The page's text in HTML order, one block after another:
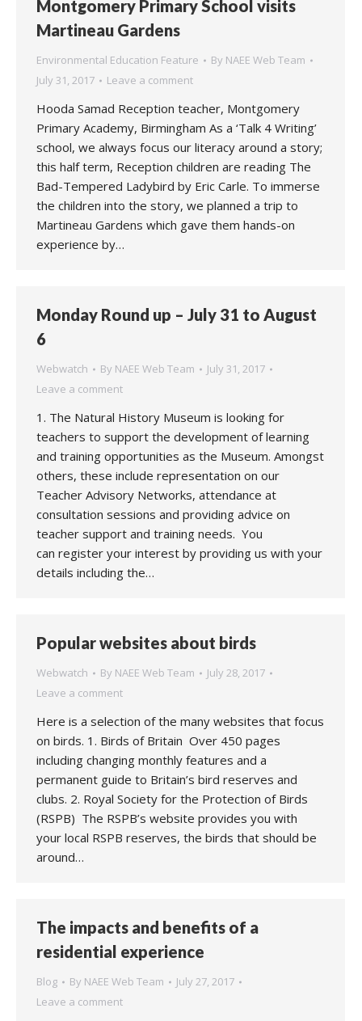
Montgomery Primary School visits
Martineau Gardens
Environmental Education Feature By NAEE Web Team
July 31, 2017
Leave a comment
Hooda Samad Reception teacher, Montgomery
Primary Academy, Birmingham As a ‘Talk 4 Writing’
school, we always focus our literacy around a story;
this half term, Reception children are reading The
Bad-Tempered Ladybird by Eric Carle. To immerse
the children into the story, we planned a trip to
Martineau Gardens which gave them hands-on
experience by…
Monday Round up – July 31 to August
6
Webwatch By NAEE Web Team
July 31, 2017
Leave a comment
1. The Natural History Museum is looking for
teachers to support the development of learning
and training opportunities as the Museum. Amongst
others, these include representation on our
Teacher Advisory Networks, attendance at
consultation sessions and providing advice on
teacher support and training needs. You
can register your interest by providing us with your
details including the…
Popular websites about birds
Webwatch By NAEE Web Team
July 28, 2017
Leave a comment
Here is a selection of the many websites that focus
on birds. 1. Birds of Britain Over 450 pages
including changing monthly features and a
permanent guide to Britain’s bird reserves and
clubs. 2. Royal Society for the Protection of Birds
(RSPB) The RSPB’s website provides you with
your local RSPB reserves, the birds that should be
around…
The impacts and benefits of a
residential experience
Blog By NAEE Web Team
July 27, 2017
Leave a comment